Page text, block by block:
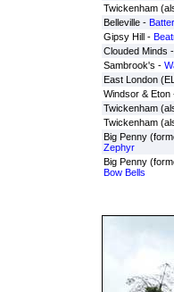
Twickenham
Belleville -
Gipsy Hill -
Clouded Minds -
Sambrook's -
East London
Windsor & Eton
Twickenham
Twickenham
Big Penny
Zephyr
Big Penny
Bow Bells